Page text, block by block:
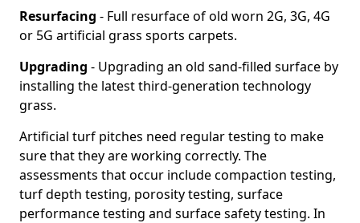
Resurfacing - Full resurface of old worn 2G, 3G, 4G
or 5G artificial grass sports carpets.
Upgrading - Upgrading an old sand-filled surface by
installing the latest third-generation technology
grass.
Artificial turf pitches need regular testing to make
sure that they are working correctly. The
assessments that occur include compaction testing,
turf depth testing, porosity testing, surface
performance testing and surface safety testing. In